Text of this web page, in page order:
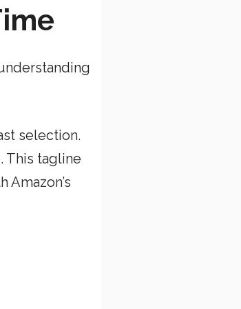
selection.
This tagline